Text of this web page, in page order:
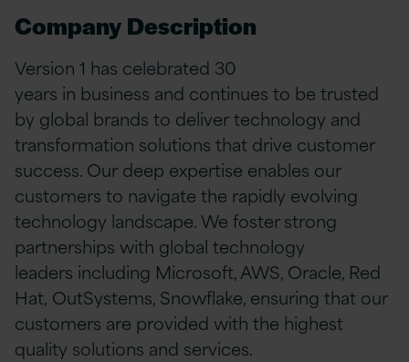
Company Description
Version 1 has celebrated 30
years in business and continues to be trusted
by global brands to deliver technology and
transformation solutions that drive customer
success. Our deep expertise enables our
customers to navigate the rapidly evolving
technology landscape. We foster strong
partnerships with global technology
leaders including Microsoft, AWS, Oracle, Red
Hat, OutSystems, Snowflake, ensuring that our
customers are provided with the highest
quality solutions and services.